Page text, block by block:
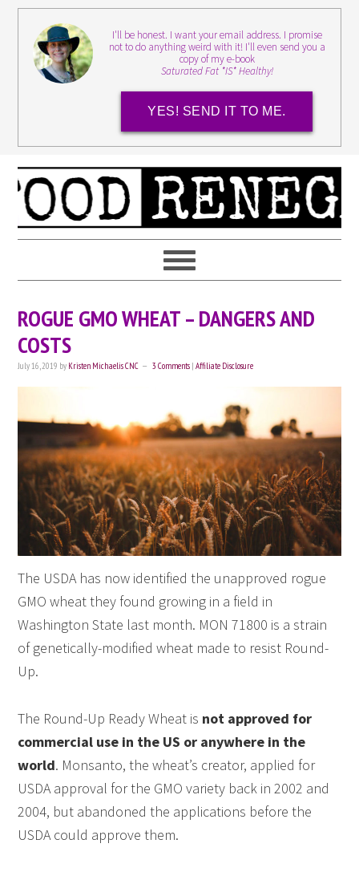
I'll be honest. I want your email address. I promise
not to do anything weird with it! I'll even send you a
copy of my e-book
Saturated Fat *IS* Healthy!
YES! SEND IT TO ME.
ROGUE GMO WHEAT – DANGERS AND
COSTS
July 16, 2019 by Kristen Michaelis CNC 3 Comments |Affiliate Disclosure
The USDA has now identified the unapproved rogue
GMO wheat they found growing in a field in
Washington State last month. MON 71800 is a strain
of genetically-modified wheat made to resist Round-
Up.
The Round-Up Ready Wheat is not approved for
commercial use in the US or anywhere in the
world. Monsanto, the wheat’s creator, applied for
USDA approval for the GMO variety back in 2002 and
2004, but abandoned the applications before the
USDA could approve them.